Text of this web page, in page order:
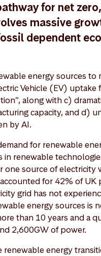
for net
massive
dependent
energy sources to
Vehicle (EV) uptake
along with c)
capacity, and d)
by AI.
for renewable
in renewable
one source of
for 42% of
grid has not
energy sources is
than 10 years and a
2,600GW of power.
renewable energy